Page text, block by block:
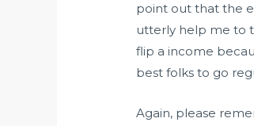
point out that the
utterly help me to
flip a income
best folks to go
Again, please